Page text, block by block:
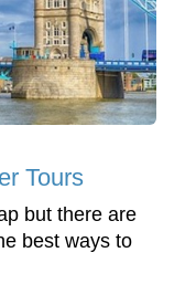
Tours
but there are
best ways to